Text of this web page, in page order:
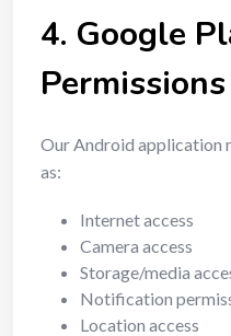
4. Google
Permissions
Our Android application
as:
Internet access
Camera access
Storage/media
Notification
Location access